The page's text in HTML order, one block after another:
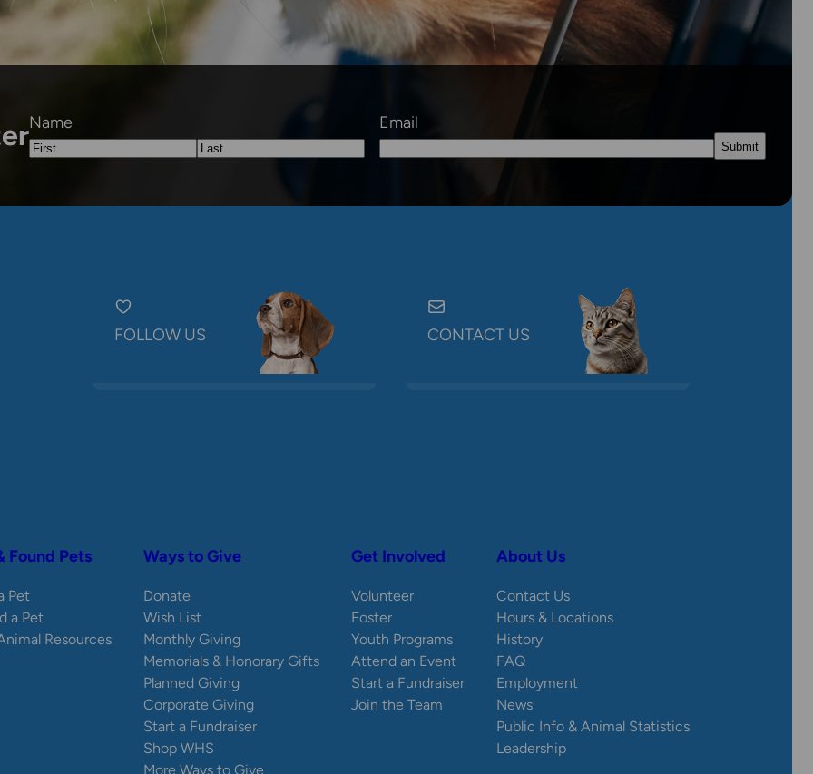
Name Email
FOLLOW US CONTACT US
Found Pets
Pet
a Pet
Resources
Ways to Give
Donate
Wish List
Monthly Giving
Memorials & Honorary Gifts
Planned Giving
Corporate Giving
Start a Fundraiser
Shop WHS
More Ways to Give
Get Involved
Volunteer
Foster
Youth Programs
Attend an Event
Start a Fundraiser
Join the Team
About Us
Contact Us
Hours & Locations
History
FAQ
Employment
News
Public Info & Animal Statistics
Leadership